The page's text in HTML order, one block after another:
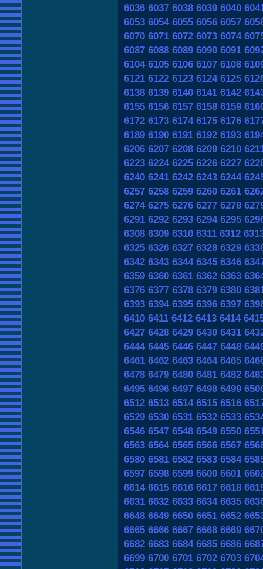
6036 6037 6038 6039 6040
6053 6054 6055 6056 6057
6070 6071 6072 6073 6074
6087 6088 6089 6090 6091
6104 6105 6106 6107 6108
6121 6122 6123 6124 6125
6138 6139 6140 6141 6142
6155 6156 6157 6158 6159
6172 6173 6174 6175 6176
6189 6190 6191 6192 6193
6206 6207 6208 6209 6210
6223 6224 6225 6226 6227
6240 6241 6242 6243 6244
6257 6258 6259 6260 6261
6274 6275 6276 6277 6278
6291 6292 6293 6294 6295
6308 6309 6310 6311 6312
6325 6326 6327 6328 6329
6342 6343 6344 6345 6346
6359 6360 6361 6362 6363
6376 6377 6378 6379 6380
6393 6394 6395 6396 6397
6410 6411 6412 6413 6414
6427 6428 6429 6430 6431
6444 6445 6446 6447 6448
6461 6462 6463 6464 6465
6478 6479 6480 6481 6482
6495 6496 6497 6498 6499
6512 6513 6514 6515 6516
6529 6530 6531 6532 6533
6546 6547 6548 6549 6550
6563 6564 6565 6566 6567
6580 6581 6582 6583 6584
6597 6598 6599 6600 6601
6614 6615 6616 6617 6618
6631 6632 6633 6634 6635
6648 6649 6650 6651 6652
6665 6666 6667 6668 6669
6682 6683 6684 6685 6686
6699 6700 6701 6702 6703